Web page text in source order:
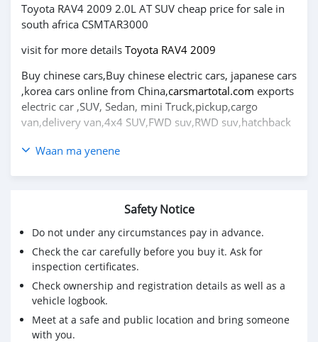
Toyota RAV4 2009 2.0L AT SUV cheap price for sale in
south africa CSMTAR3000
visit for more details Toyota RAV4 2009
Buy chinese cars,Buy chinese electric cars, japanese cars
,korea cars online from China,carsmartotal.com exports
electric car ,SUV, Sedan, mini Truck,pickup,cargo
van,delivery van,4x4 SUV,FWD suv,RWD suv,hatchback
Toyota RAV4 2009 2.0L AT SUV prix pas cher à vendre
Achetez des voitures chinoises, achetez des voitures
électriques chinoises, des voitures japonaises, des
voitures coréennes en ligne depuis la Chine,
carsmartotal.comexporte des voitures électriques, des
SUV, des berlines, des mini-camions, camionnette,
camionnette, camionnette de livraison, 4x4 SUV, FWD
suv, RWD suv, hayon
Waan ma yenene
Safety Notice
Do not under any circumstances pay in advance.
Check the car carefully before you buy it. Ask for
inspection certificates.
Check ownership and registration details as well as a
vehicle logbook.
Meet at a safe and public location and bring someone
with you.